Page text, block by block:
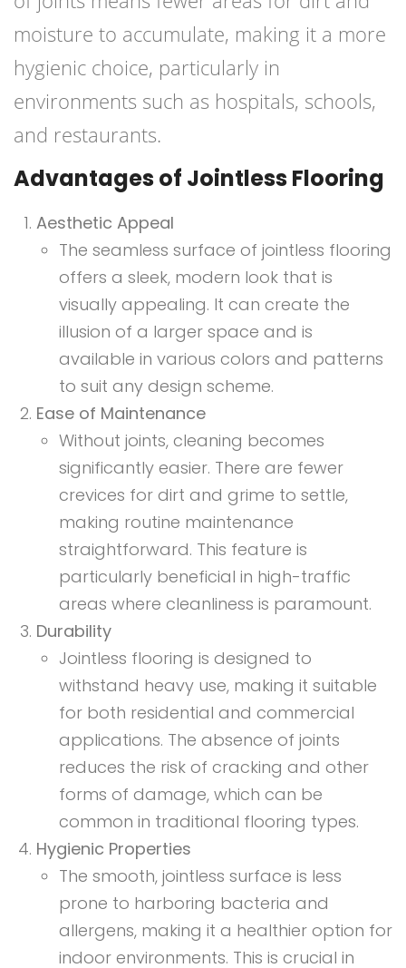
moisture to accumulate, making it a more
hygienic choice, particularly in
environments such as hospitals, schools,
and restaurants.
Advantages of Jointless Flooring
Aesthetic Appeal
The seamless surface of jointless flooring
offers a sleek, modern look that is
visually appealing. It can create the
illusion of a larger space and is
available in various colors and patterns
to suit any design scheme.
Ease of Maintenance
Without joints, cleaning becomes
significantly easier. There are fewer
crevices for dirt and grime to settle,
making routine maintenance
straightforward. This feature is
particularly beneficial in high-traffic
areas where cleanliness is paramount.
Durability
Jointless flooring is designed to
withstand heavy use, making it suitable
for both residential and commercial
applications. The absence of joints
reduces the risk of cracking and other
forms of damage, which can be
common in traditional flooring types.
Hygienic Properties
The smooth, jointless surface is less
prone to harboring bacteria and
allergens, making it a healthier option for
indoor environments. This is crucial in